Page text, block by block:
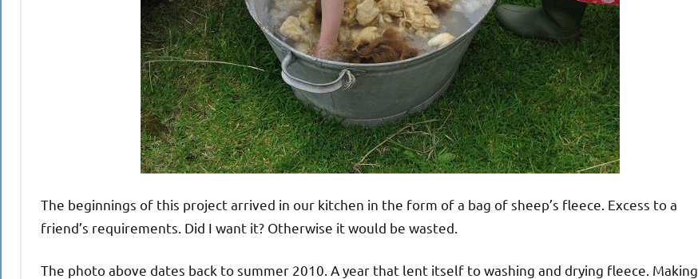
The beginnings of this project arrived in our kitchen in the form of a bag of sheep’s fleece. Excess to a
friend’s requirements. Did I want it? Otherwise it would be wasted.
The photo above dates back to summer 2010. A year that lent itself to washing and drying fleece. Making